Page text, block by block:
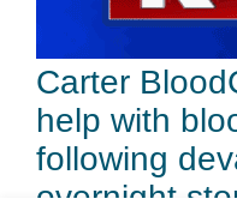
Carter
help with
following
overnight